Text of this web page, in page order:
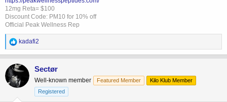
12mg Reta= $100
Discount Code: PM10 for 10% off
Official Peak Wellness Rep
R
e
a
c
t
i
o
n
kadafi2
Sectør
Well-known member Featured Member
Kilo Klub Member
Registered